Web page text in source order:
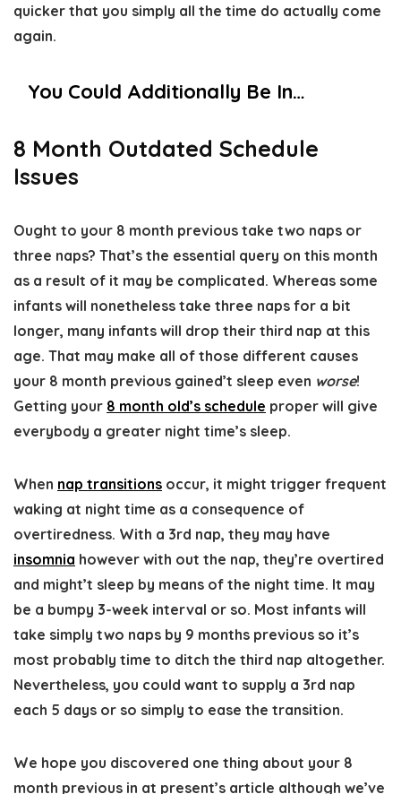
quicker that you simply all the time do actually come
again.
You Could Additionally Be In…
8 Month Outdated Schedule
Issues
Ought to your 8 month previous take two naps or
three naps? That’s the essential query on this month
as a result of it may be complicated. Whereas some
infants will nonetheless take three naps for a bit
longer, many infants will drop their third nap at this
age. That may make all of those different causes
your 8 month previous gained’t sleep even worse!
Getting your 8 month old’s schedule proper will give
everybody a greater night time’s sleep.
When nap transitions occur, it might trigger frequent
waking at night time as a consequence of
overtiredness. With a 3rd nap, they may have
insomnia however with out the nap, they’re overtired
and might’t sleep by means of the night time. It may
be a bumpy 3-week interval or so. Most infants will
take simply two naps by 9 months previous so it’s
most probably time to ditch the third nap altogether.
Nevertheless, you could want to supply a 3rd nap
each 5 days or so simply to ease the transition.
We hope you discovered one thing about your 8
month previous in at present’s article although we’ve